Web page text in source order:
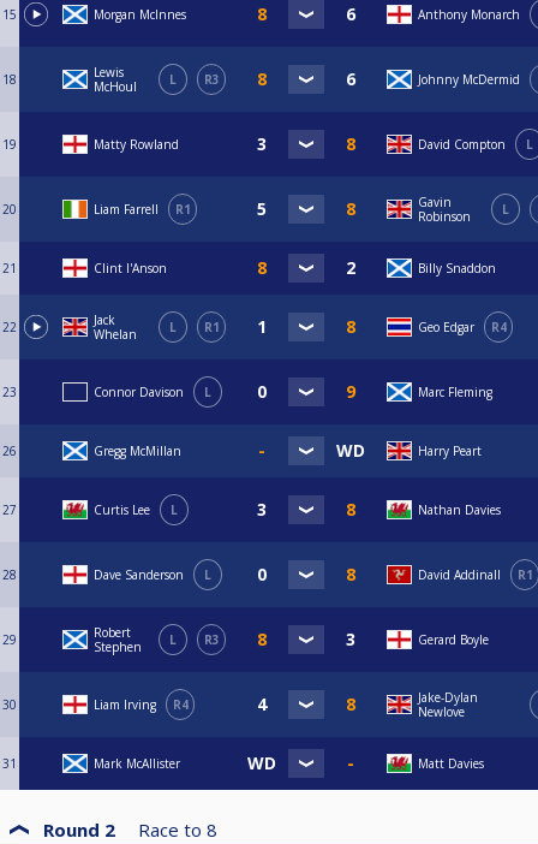
15 Morgan McInnes Anthony Monarch
18
Lewis
McHoul
L R3 Johnny McDermid
19 Matty Rowland David Compton L
20 Liam Farrell R1
Gavin
Robinson
L
21 Clint I'Anson Billy Snaddon
22
Jack
Whelan
L R1 Geo Edgar R4
23 Connor Davison L Marc Fleming
26 Gregg McMillan Harry Peart
27 Curtis Lee L Nathan Davies
28 Dave Sanderson L David Addinall R1
29
Robert
Stephen
L R3 Gerard Boyle
30 Liam Irving R4
Jake-Dylan
Newlove
31 Mark McAllister Matt Davies
Round 2 Race to 8